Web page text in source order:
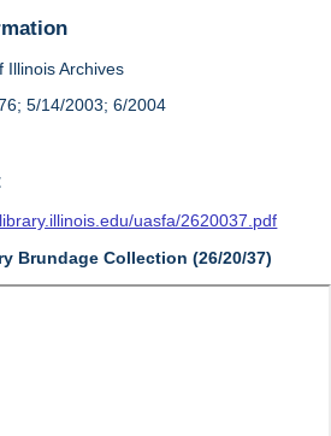
Illinois Archives
5/14/2003; 6/2004
uasfa/2620037.pdf
Brundage Collection (26/20/37)